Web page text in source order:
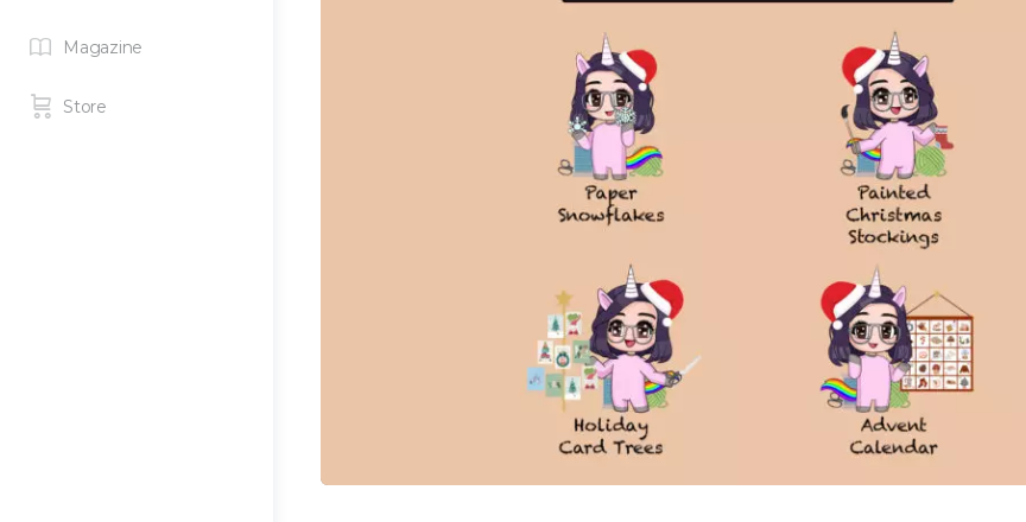
Magazine
Store